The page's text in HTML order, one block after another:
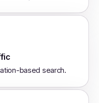
based search.